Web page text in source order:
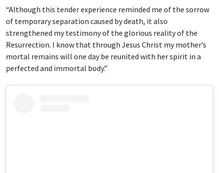
“Although this tender experience reminded me of the sorrow
of temporary separation caused by death, it also
strengthened my testimony of the glorious reality of the
Resurrection. I know that through Jesus Christ my mother’s
mortal remains will one day be reunited with her spirit in a
perfected and immortal body.”